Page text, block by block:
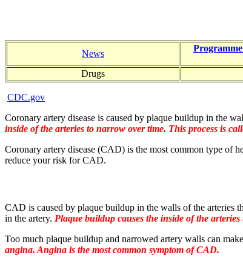
News
Drugs
CDC.gov
Coronary artery disease is caused by plaque buildup in the
inside of the arteries to narrow over time. This process is
Coronary artery disease (CAD) is the most common type of
reduce your risk for CAD.
CAD is caused by plaque buildup in the walls of the arteries
in the artery. Plaque buildup causes the inside of the
Too much plaque buildup and narrowed artery walls can
angina. Angina is the most common symptom of CAD.